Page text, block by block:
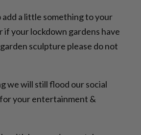
add a little something to your
if your lockdown gardens have
sculpture please do not
we will still flood our social
your entertainment &